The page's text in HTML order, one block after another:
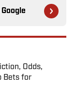
Google
Odds,
Bets for